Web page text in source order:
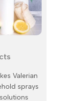
Valerian
sprays